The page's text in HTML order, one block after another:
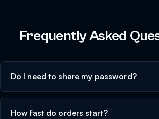
Frequently Asked
Do I need to share my password?
How fast do orders start?